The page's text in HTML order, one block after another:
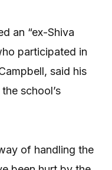
an “ex-Shiva
participated in
said his
school’s
of handling the